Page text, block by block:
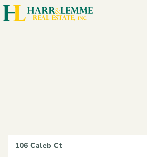
106 Caleb Ct